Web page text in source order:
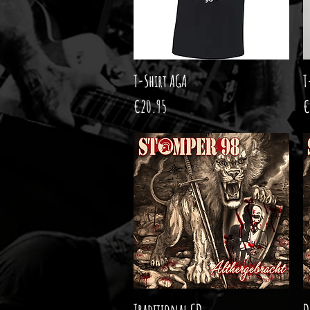
Quick View
T-Shirt AGA
Price
€20.95
Quick View